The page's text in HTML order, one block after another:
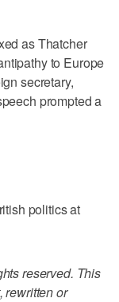
as Thatcher
to Europe
secretary,
prompted a
politics at
reserved. This
rewritten or